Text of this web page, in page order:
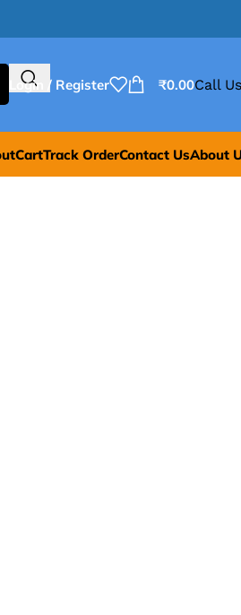
Login / Register ₹0.00Call
CartTrack OrderContact UsAbout